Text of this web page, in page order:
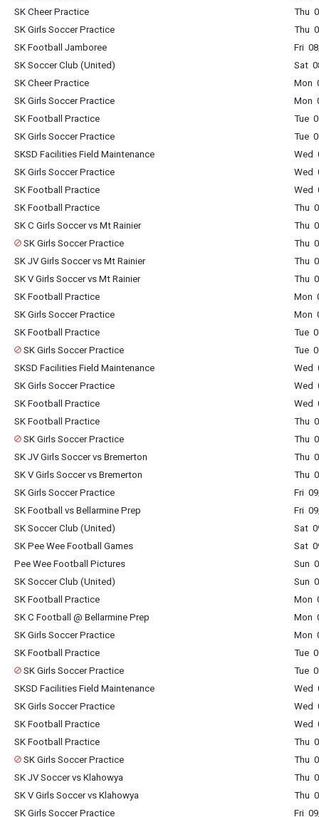
SK Cheer Practice
Thu
SK Girls Soccer Practice
Thu
SK Football Jamboree
Fri
SK Soccer Club (United)
Sat
SK Cheer Practice
Mon
SK Girls Soccer Practice
Mon
SK Football Practice
Tue
SK Girls Soccer Practice
Tue
SKSD Facilities Field Maintenance
Wed
SK Girls Soccer Practice
Wed
SK Football Practice
Wed
SK Football Practice
Thu
SK C Girls Soccer vs Mt Rainier
Thu
SK Girls Soccer Practice
Thu
SK JV Girls Soccer vs Mt Rainier
Thu
SK V Girls Soccer vs Mt Rainier
Thu
SK Football Practice
Mon
SK Girls Soccer Practice
Mon
SK Football Practice
Tue
SK Girls Soccer Practice
Tue
SKSD Facilities Field Maintenance
Wed
SK Girls Soccer Practice
Wed
SK Football Practice
Wed
SK Football Practice
Thu
SK Girls Soccer Practice
Thu
SK JV Girls Soccer vs Bremerton
Thu
SK V Girls Soccer vs Bremerton
Thu
SK Girls Soccer Practice
Fri
SK Football vs Bellarmine Prep
Fri
SK Soccer Club (United)
Sat
SK Pee Wee Football Games
Sat
Pee Wee Football Pictures
Sun
SK Soccer Club (United)
Sun
SK Football Practice
Mon
SK C Football @ Bellarmine Prep
Mon
SK Girls Soccer Practice
Mon
SK Football Practice
Tue
SK Girls Soccer Practice
Tue
SKSD Facilities Field Maintenance
Wed
SK Girls Soccer Practice
Wed
SK Football Practice
Wed
SK Football Practice
Thu
SK Girls Soccer Practice
Thu
SK JV Soccer vs Klahowya
Thu
SK V Girls Soccer vs Klahowya
Thu
SK Girls Soccer Practice
Fri